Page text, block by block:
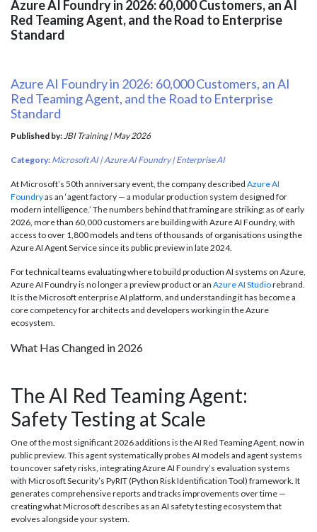
Azure AI Foundry in 2026: 60,000 Customers, an AI
Red Teaming Agent, and the Road to Enterprise
Standard
Azure AI Foundry in 2026: 60,000 Customers, an AI
Red Teaming Agent, and the Road to Enterprise
Standard
Published by:JBI Training | May 2026
Category: Microsoft AI | Azure AI Foundry | Enterprise AI
At Microsoft’s 50th anniversary event, the company described Azure AI
Foundryas an ‘agent factory — a modular production system designed for
modern intelligence.’ The numbers behind that framing are striking: as of early
2026, more than 60,000 customers are building with Azure AI Foundry, with
access to over 1,800 models and tens of thousands of organisations using the
Azure AI Agent Service since its public preview in late 2024.
For technical teams evaluating where to build production AI systems on Azure,
Azure AI Foundry is no longer a preview product or an Azure AI Studiorebrand.
It is the Microsoft enterprise AI platform, and understanding it has become a
core competency for architects and developers working in the Azure
ecosystem.
What Has Changed in 2026
The AI Red Teaming Agent:
Safety Testing at Scale
One of the most significant 2026 additions is the AI Red Teaming Agent, now in
public preview. This agent systematically probes AI models and agent systems
to uncover safety risks, integrating Azure AI Foundry’s evaluation systems
with Microsoft Security’s PyRIT (Python Risk Identification Tool) framework. It
generates comprehensive reports and tracks improvements over time —
creating what Microsoft describes as an AI safety testing ecosystem that
evolves alongside your system.